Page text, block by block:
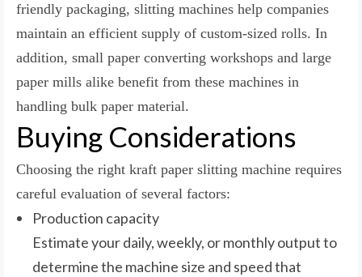
friendly packaging, slitting machines help companies
maintain an efficient supply of custom-sized rolls. In
addition, small paper converting workshops and large
paper mills alike benefit from these machines in
handling bulk paper material.
Buying Considerations
Choosing the right kraft paper slitting machine requires
careful evaluation of several factors:
Production capacity
Estimate your daily, weekly, or monthly output to
determine the machine size and speed that